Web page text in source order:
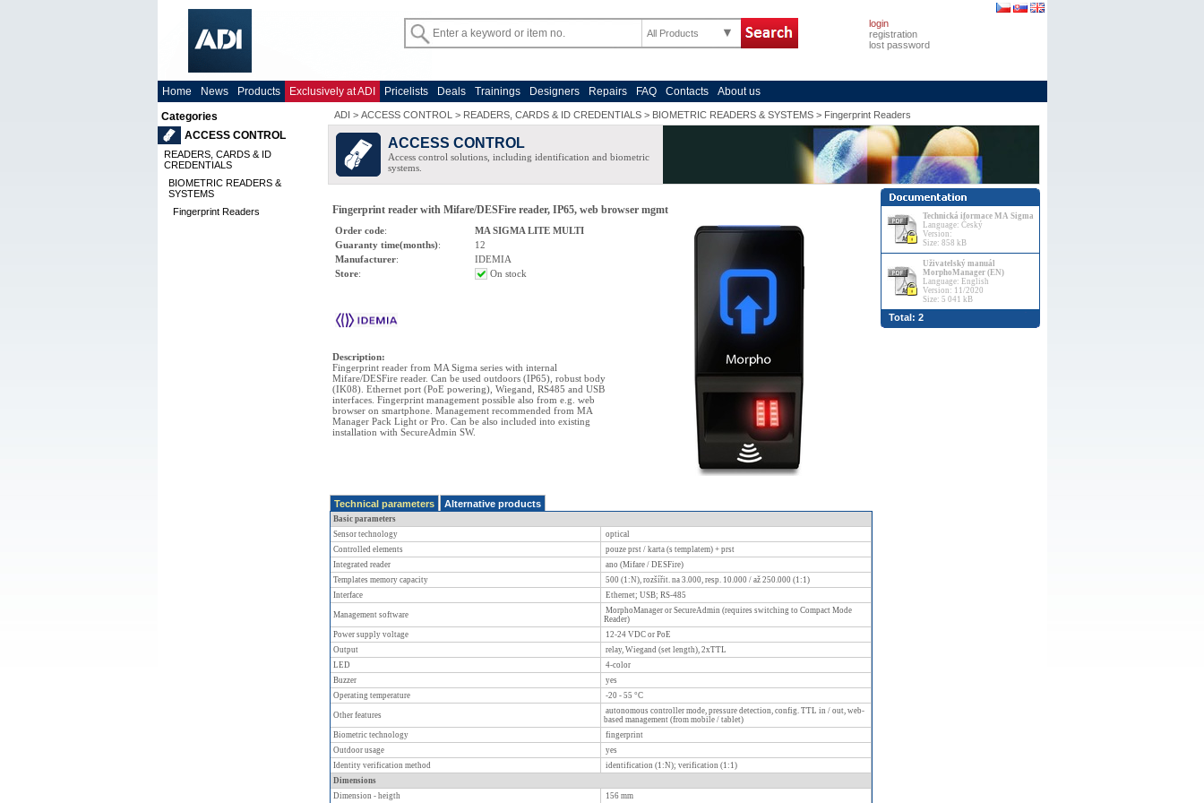
All Products
login
registration
lost password
Home News Products Exclusively at ADI Pricelists Deals Trainings Designers Repairs FAQ Contacts
About us
Categories
ACCESS CONTROL
READERS, CARDS & ID
CREDENTIALS
BIOMETRIC READERS &
SYSTEMS
Fingerprint Readers
ADI > ACCESS CONTROL > READERS, CARDS & ID CREDENTIALS> BIOMETRIC READERS & SYSTEMS> Fingerprint Readers
ACCESS CONTROL
Access control solutions, including identification and biometric
systems.
Fingerprint reader with Mifare/DESFire reader, IP65, web browser mgmt
Order code:
MA SIGMA LITE MULTI
Guaranty time(months):
12
Manufacturer:
IDEMIA
Store: On stock
Description:
Fingerprint reader from MA Sigma series with internal
Mifare/DESFire reader. Can be used outdoors (IP65), robust body
(IK08). Ethernet port (PoE powering), Wiegand, RS485 and USB
interfaces. Fingerprint management possible also from e.g. web
browser on smartphone. Management recommended from MA
Manager Pack Light or Pro. Can be also included into existing
installation with SecureAdmin SW.
Technical parameters Alternative products
Basic parameters
Sensor technology
optical
Controlled elements
pouze prst / karta (s templatem) + prst
Integrated reader
ano (Mifare / DESFire)
Templates memory capacity
500 (1:N), rozšířit. na 3.000, resp. 10.000 / až 250.000 (1:1)
Interface
Ethernet; USB; RS-485
Management software
MorphoManager or SecureAdmin (requires switching to Compact Mode
Reader)
Power supply voltage
12-24 VDC or PoE
Output
relay, Wiegand (set length), 2xTTL
LED
4-color
Buzzer
yes
Operating temperature
-20 - 55 °C
Other features
autonomous controller mode, pressure detection, config. TTL in / out, web-
based management (from mobile / tablet)
Biometric technology
fingerprint
Outdoor usage
yes
Identity verification method
identification (1:N); verification (1:1)
Dimensions
Dimension - heigth
156 mm
Technická iformace MA Sigma
Language: Český
Version:
Size: 858 kB
Uživatelský manuál
MorphoManager (EN)
Language: English
Version: 11/2020
Size: 5 041 kB
Total: 2